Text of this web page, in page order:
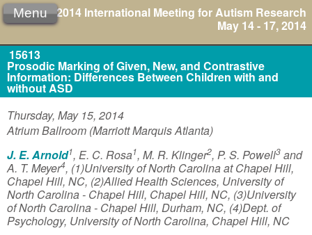
2014 International Meeting for Autism Research
May 14 - 17, 2014
Menu
15613
Prosodic Marking of Given, New, and Contrastive
Information: Differences Between Children with and
without ASD
Thursday, May 15, 2014
Atrium Ballroom (Marriott Marquis Atlanta)
J. E. Arnold1, E. C. Rosa1, M. R. Klinger2, P. S. Powell3 and
A. T. Meyer4, (1)University of North Carolina at Chapel Hill,
Chapel Hill, NC, (2)Allied Health Sciences, University of
North Carolina - Chapel Hill, Chapel Hill, NC, (3)University
of North Carolina - Chapel Hill, Durham, NC, (4)Dept. of
Psychology, University of North Carolina, Chapel Hill, NC